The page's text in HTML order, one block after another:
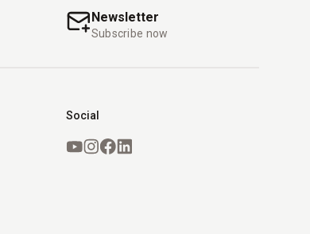
Newsletter
Subscribe now
Social